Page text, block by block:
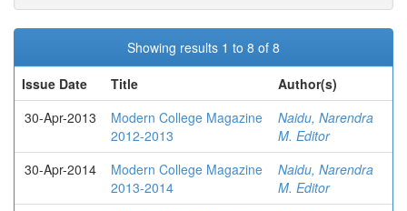
Showing results 1 to 8 of 8
Issue Date
Title
Author(s)
30-Apr-2013
Modern College Magazine
2012-2013
Naidu, Narendra
M. Editor
30-Apr-2014
Modern College Magazine
2013-2014
Naidu, Narendra
M. Editor